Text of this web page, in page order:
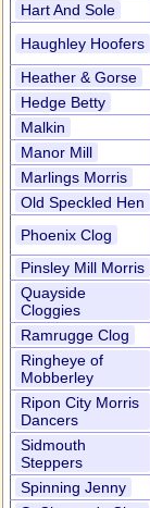
Hart And Sole
Haughley Hoofers
Heather & Gorse
Hedge Betty
Malkin
Manor Mill
Marlings Morris
Old Speckled Hen
Phoenix Clog
Pinsley Mill Morris
Quayside
Cloggies
Ramrugge Clog
Ringheye of
Mobberley
Ripon City Morris
Dancers
Sidmouth
Steppers
Spinning Jenny